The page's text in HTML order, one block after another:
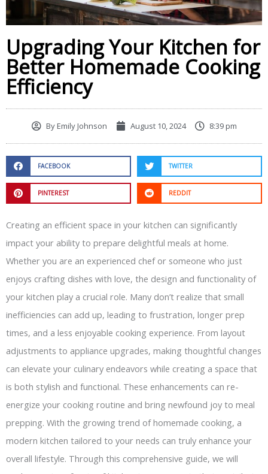
Upgrading Your Kitchen for
Better Homemade Cooking
Efficiency
ByEmily Johnson August 10, 2024 8:39 pm
FACEBOOK TWITTER
PINTEREST REDDIT
Creating an efficient space in your kitchen can significantly
impact your ability to prepare delightful meals at home.
Whether you are an experienced chef or someone who just
enjoys crafting dishes with love, the design and functionality of
your kitchen play a crucial role. Many don’t realize that small
inefficiencies can add up, leading to frustration, longer prep
times, and a less enjoyable cooking experience. From layout
adjustments to appliance upgrades, making thoughtful changes
can elevate your culinary endeavors while creating a space that
is both stylish and functional. These enhancements can re-
energize your cooking routine and bring newfound joy to meal
prepping. With the growing trend of homemade cooking, a
modern kitchen tailored to your needs can truly enhance your
overall lifestyle. Through this comprehensive guide, we will